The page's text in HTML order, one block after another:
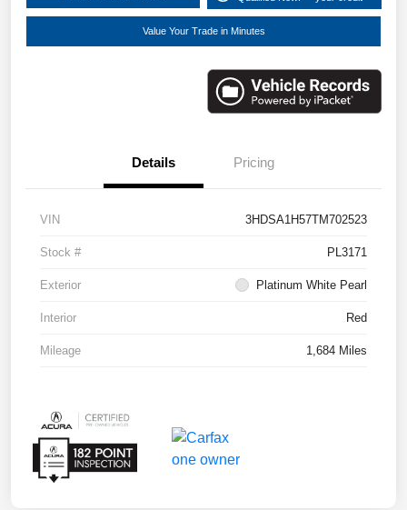
Value Your Trade in Minutes
Details Pricing
VIN 3HDSA1H57TM702523
Stock # PL3171
Exterior Platinum White Pearl
Interior Red
Mileage 1,684 Miles